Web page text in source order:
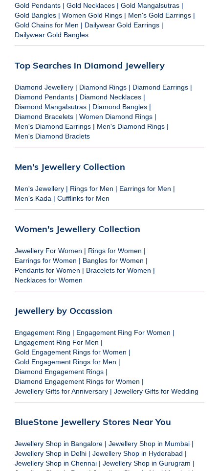
Gold Pendants | Gold Necklaces | Gold Mangalsutras |
Gold Bangles | Women Gold Rings | Men's Gold Earrings |
Gold Chains for Men | Dailywear Gold Earrings |
Dailywear Gold Bangles
Top Searches in Diamond Jewellery
Diamond Jewellery | Diamond Rings | Diamond Earrings |
Diamond Pendants | Diamond Necklaces |
Diamond Mangalsutras | Diamond Bangles |
Diamond Bracelets | Women Diamond Rings |
Men's Diamond Earrings | Men's Diamond Rings |
Men's Diamond Braclets
Men's Jewellery Collection
Men's Jewellery | Rings for Men | Earrings for Men |
Men's Kada | Cufflinks for Men
Women's Jewellery Collection
Jewellery For Women | Rings for Women |
Earrings for Women | Bangles for Women |
Pendants for Women | Bracelets for Women |
Necklaces for Women
Jewellery by Occassion
Engagement Ring | Engagement Ring For Women |
Engagement Ring For Men |
Gold Engagement Rings for Women |
Gold Engagement Rings for Men |
Diamond Engagement Rings |
Diamond Engagement Rings for Women |
Jewellery Gifts for Anniversary | Jewellery Gifts for Wedding
BlueStone Jewellery Stores Near You
Jewellery Shop in Bangalore | Jewellery Shop in Mumbai |
Jewellery Shop in Delhi | Jewellery Shop in Hyderabad |
Jewellery Shop in Chennai | Jewellery Shop in Gurugram |